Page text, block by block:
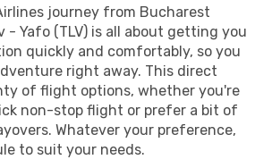
journey from Bucharest
- Yafo (TLV) is all about getting you
quickly and comfortably, so you
right away. This direct
of flight options, whether you're
non-stop flight or prefer a bit of
Whatever your preference,
to suit your needs.